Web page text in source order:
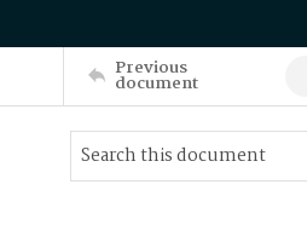
Previous
document